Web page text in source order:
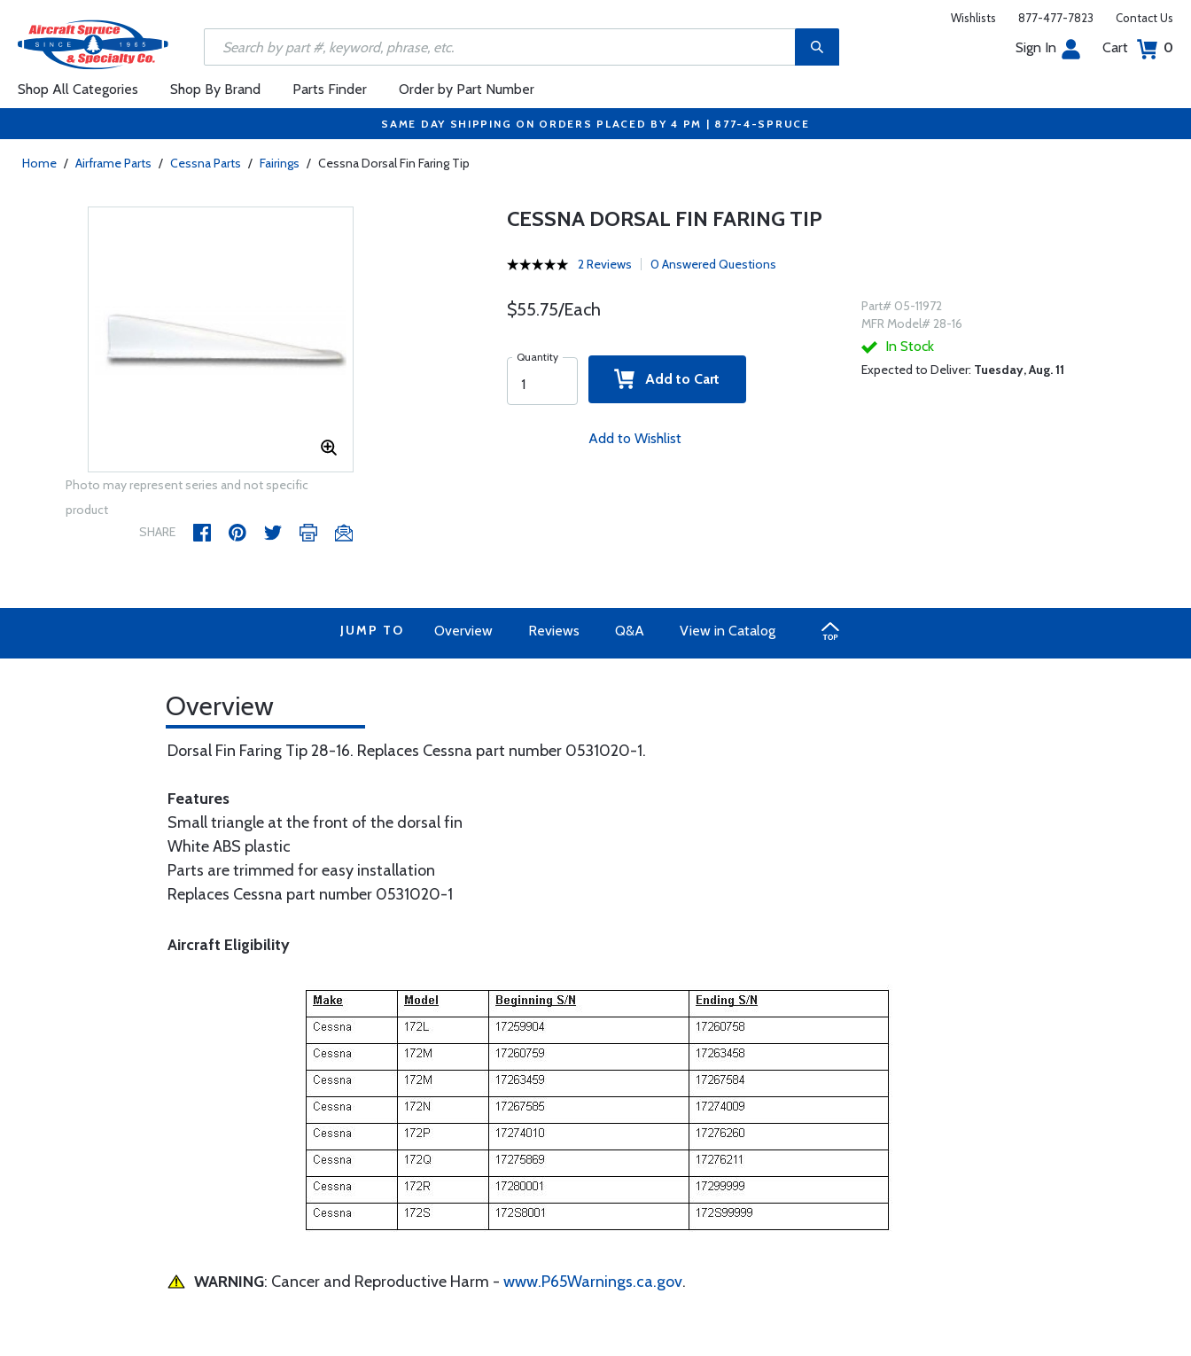
Wishlists 877-477-7823 Contact Us
Sign In Cart 0
Shop All Categories Shop By Brand Parts Finder Order by Part Number
SAME DAY SHIPPING ON ORDERS PLACED BY 4 PM | 877-4-SPRUCE
Home / Airframe Parts / Cessna Parts / Fairings / Cessna Dorsal Fin Faring Tip
Photo may represent series and not specific
product
SHARE
CESSNA DORSAL FIN FARING TIP
2 Reviews 0 Answered Questions
$55.75/Each
Quantity
Add to Cart
Add to Wishlist
Part# 05-11972
MFR Model# 28-16
In Stock
Expected to Deliver: Tuesday, Aug. 11
JUMP TO Overview Reviews Q&A View in Catalog
Overview
Dorsal Fin Faring Tip 28-16. Replaces Cessna part number 0531020-1.
Features
Small triangle at the front of the dorsal fin
White ABS plastic
Parts are trimmed for easy installation
Replaces Cessna part number 0531020-1
Aircraft Eligibility
WARNING: Cancer and Reproductive Harm - www.P65Warnings.ca.gov.